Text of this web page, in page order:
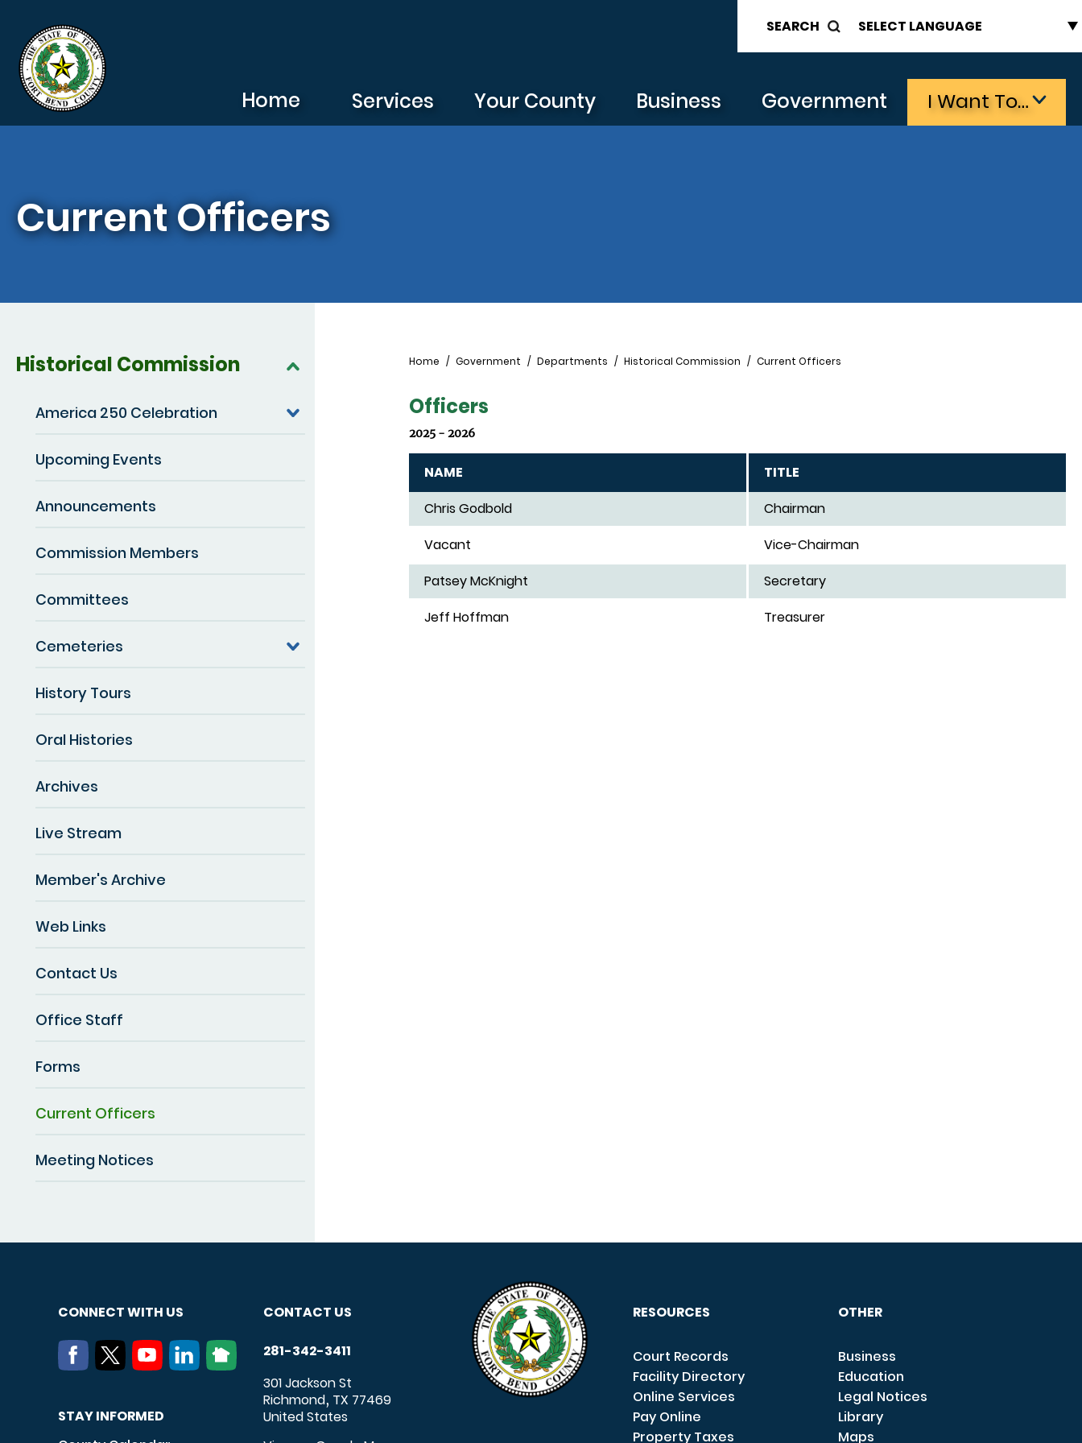
SEARCH
Home Services Your County Business Government I Want To…
Current Officers
Historical Commission
America 250 Celebration
Upcoming Events
Announcements
Commission Members
Committees
Cemeteries
History Tours
Oral Histories
Archives
Live Stream
Member's Archive
Web Links
Contact Us
Office Staff
Forms
Current Officers
Meeting Notices
Breadcrumb
Home Government Departments Historical Commission Current Officers
Officers
2025 - 2026
NAME
TITLE
Chris Godbold
Chairman
Vacant
Vice-Chairman
Patsey McKnight
Secretary
Jeff Hoffman
Treasurer
CONNECT WITH US
STAY INFORMED
CONTACT US
281-342-3411
301 Jackson St
Richmond, TX 77469
United States
RESOURCES
Court Records
Facility Directory
Online Services
Pay Online
Property Taxes
OTHER
Business
Education
Legal Notices
Library
Maps